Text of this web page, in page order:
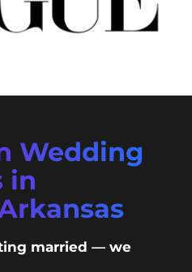
Wedding
in
married — we